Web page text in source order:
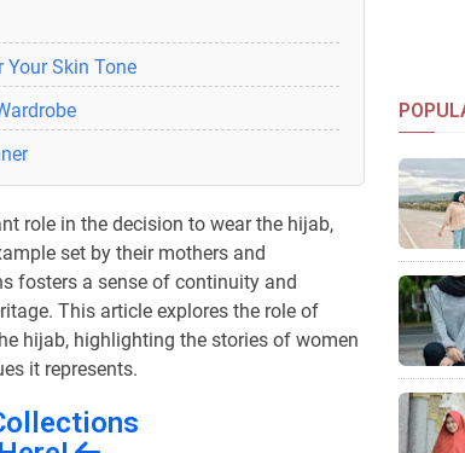
Skin Tone
role in the decision to wear the hijab,
set by their mothers and
fosters a sense of continuity and
This article explores the role of
hijab, highlighting the stories of women
it represents.